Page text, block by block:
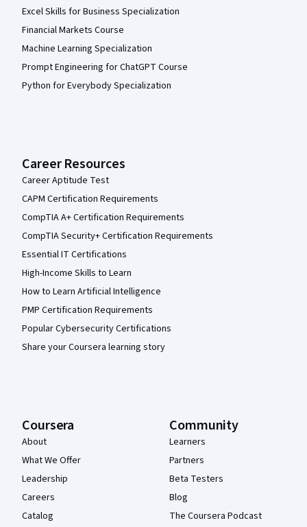
Excel Skills for Business Specialization
Financial Markets Course
Machine Learning Specialization
Prompt Engineering for ChatGPT Course
Python for Everybody Specialization
Career Resources
Career Aptitude Test
CAPM Certification Requirements
CompTIA A+ Certification Requirements
CompTIA Security+ Certification Requirements
Essential IT Certifications
High-Income Skills to Learn
How to Learn Artificial Intelligence
PMP Certification Requirements
Popular Cybersecurity Certifications
Share your Coursera learning story
Coursera
About
What We Offer
Leadership
Careers
Catalog
Community
Learners
Partners
Beta Testers
Blog
The Coursera Podcast